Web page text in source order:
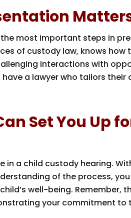
most important steps in
of custody law, knows how
interactions with
have a lawyer who tailors
Set You Up
in a child custody hearing.
of the process,
well-being. Remember,
your commitment to